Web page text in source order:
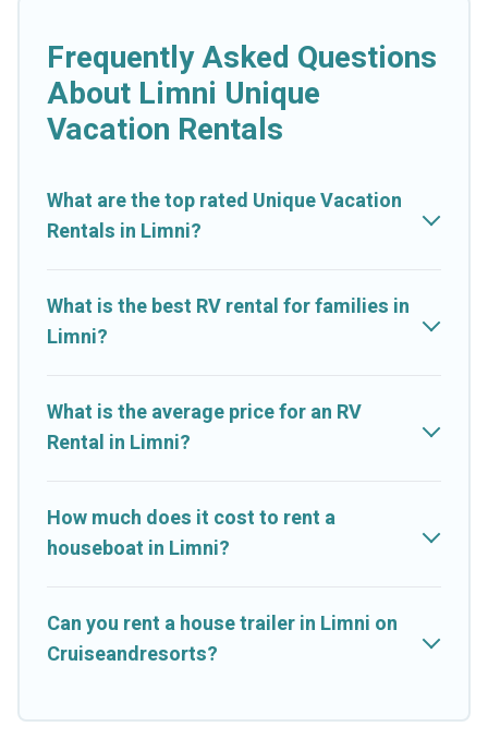
Frequently Asked Questions
About Limni Unique
Vacation Rentals
What are the top rated Unique Vacation
Rentals in Limni?
What is the best RV rental for families in
Limni?
What is the average price for an RV
Rental in Limni?
How much does it cost to rent a
houseboat in Limni?
Can you rent a house trailer in Limni on
Cruiseandresorts?